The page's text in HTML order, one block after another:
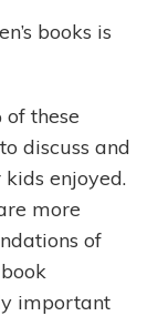
books is
these
discuss and
enjoyed.
more
of
important